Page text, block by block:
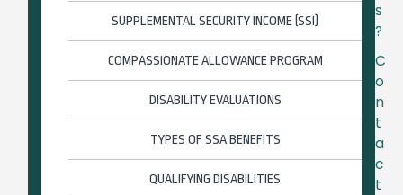
SUPPLEMENTAL SECURITY INCOME (SSI)
COMPASSIONATE ALLOWANCE PROGRAM
DISABILITY EVALUATIONS
TYPES OF SSA BENEFITS
QUALIFYING DISABILITIES
s
?
C
o
n
t
a
c
t